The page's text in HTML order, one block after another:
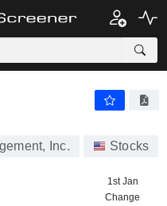
Inc. Stocks
1st Jan
Change